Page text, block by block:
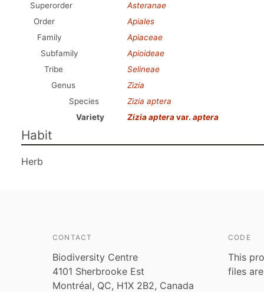
Superorder
Asteranae
Order
Apiales
Family
Apiaceae
Subfamily
Apioideae
Tribe
Selineae
Genus
Zizia
Species
Zizia aptera
Variety
Zizia apteravar. aptera
Habit
Herb
CONTACT
Biodiversity Centre
4101 Sherbrooke Est
Montréal, QC, H1X 2B2, Canada
CODE
This
files